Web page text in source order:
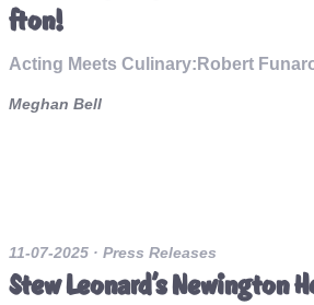
fton!
Acting Meets Culinary:Robert
Meghan Bell
11-07-2025 · Press Releases
Stew Leonard's Newington